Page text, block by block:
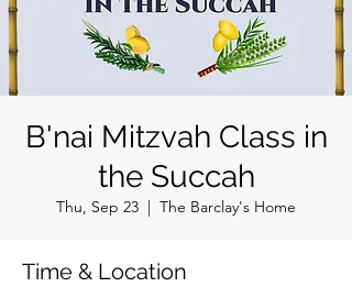
B'nai Mitzvah Class in
the Succah
Thu, Sep 23
  |
The Barclay's Home
Time & Location